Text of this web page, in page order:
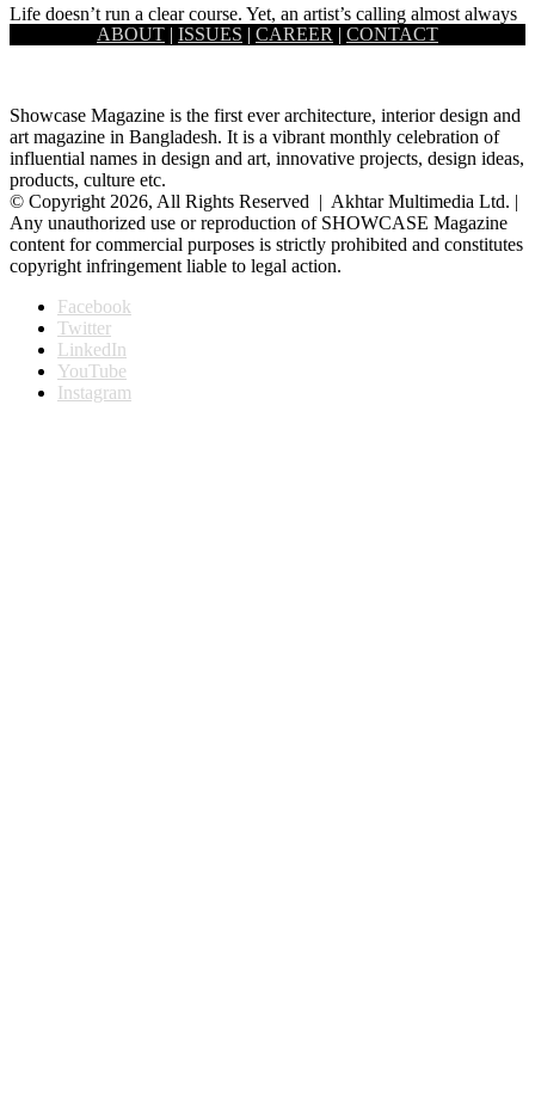
Life doesn’t run a clear course. Yet, an artist’s calling almost always
leads him to where his innermost self would…
ABOUT | ISSUES | CAREER | CONTACT
Showcase Magazine is the first ever architecture, interior design and
art magazine in Bangladesh. It is a vibrant monthly celebration of
influential names in design and art, innovative projects, design ideas,
products, culture etc.
© Copyright 2026, All Rights Reserved | Akhtar Multimedia Ltd. |
Any unauthorized use or reproduction of SHOWCASE Magazine
content for commercial purposes is strictly prohibited and constitutes
copyright infringement liable to legal action.
Facebook
Twitter
LinkedIn
YouTube
Instagram